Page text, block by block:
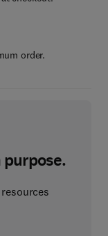
order.